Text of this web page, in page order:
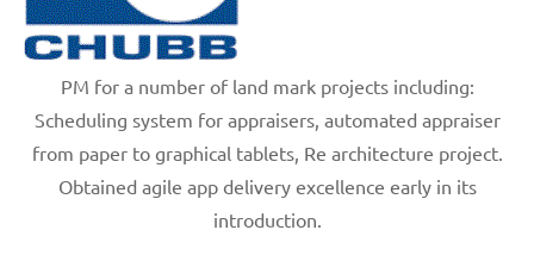
PM for a number of land mark projects including:
Scheduling system for appraisers, automated appraiser
from paper to graphical tablets, Re architecture project.
Obtained agile app delivery excellence early in its
introduction.